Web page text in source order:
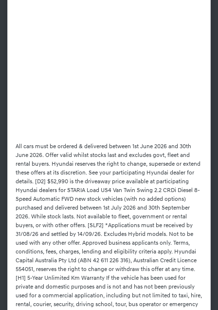
All cars must be ordered & delivered between 1st June 2026 and 30th
June 2026. Offer valid whilst stocks last and excludes govt, fleet and
rental buyers. Hyundai reserves the right to change, supersede or extend
these offers at its discretion. See your participating Hyundai dealer for
details. [D2] $52,990 is the driveaway price available at participating
Hyundai dealers for STARIA Load US4 Van Twin Swing 2.2 CRDi Diesel 8-
Speed Automatic FWD new stock vehicles (with no added options)
purchased and delivered between 1st July 2026 and 30th September
2026. While stock lasts. Not available to fleet, government or rental
buyers, or with other offers. [SLF2] *Applications must be received by
31/08/26 and settled by 14/09/26. Excludes Hybrid models. Not to be
used with any other offer. Approved business applicants only. Terms,
conditions, fees, charges, lending and eligibility criteria apply. Hyundai
Capital Australia Pty Ltd (ABN 42 611 226 316), Australian Credit Licence
554051, reserves the right to change or withdraw this offer at any time.
[H1] 5-Year Unlimited Km Warranty If the vehicle has been used for
private and domestic purposes and is not and has not been previously
used for a commercial application, including but not limited to taxi, hire,
rental, courier, security, driving school, tour, bus operator or emergency